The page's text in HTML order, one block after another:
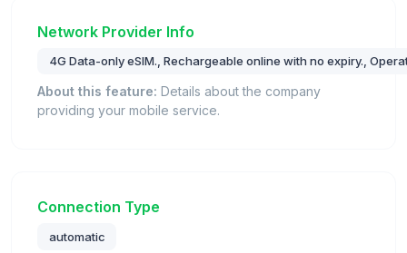
Network Provider Info
4G Data-only eSIM., Rechargeable online with no expiry.,
About this feature: Details about the company
providing your mobile service.
Connection Type
automatic